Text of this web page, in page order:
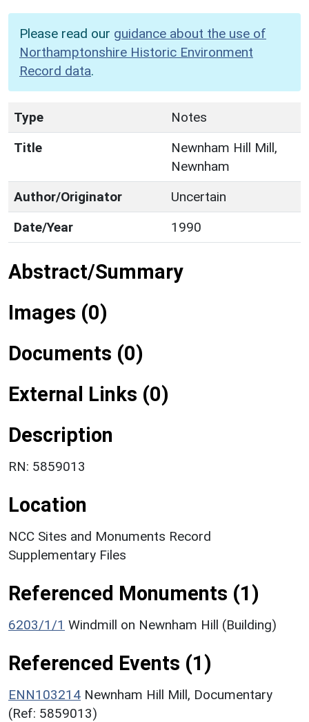
Please read our guidance about the use of
Northamptonshire Historic Environment
Record data.
Type
Notes
Title
Newnham Hill Mill,
Newnham
Author/Originator
Uncertain
Date/Year
1990
Abstract/Summary
Images (0)
Documents (0)
External Links (0)
Description
RN: 5859013
Location
NCC Sites and Monuments Record
Supplementary Files
Referenced Monuments (1)
6203/1/1 Windmill on Newnham Hill (Building)
Referenced Events (1)
ENN103214 Newnham Hill Mill, Documentary
(Ref: 5859013)